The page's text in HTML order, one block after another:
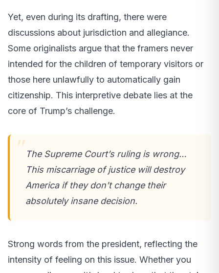
Yet, even during its drafting, there were
discussions about jurisdiction and allegiance.
Some originalists argue that the framers never
intended for the children of temporary visitors or
those here unlawfully to automatically gain
citizenship. This interpretive debate lies at the
core of Trump’s challenge.
The Supreme Court’s ruling is wrong…
This miscarriage of justice will destroy
America if they don’t change their
absolutely insane decision.
Strong words from the president, reflecting the
intensity of feeling on this issue. Whether you